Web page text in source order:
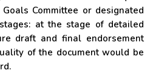
Committee or designated
at the stage of detailed
draft and final endorsement
of the document would be